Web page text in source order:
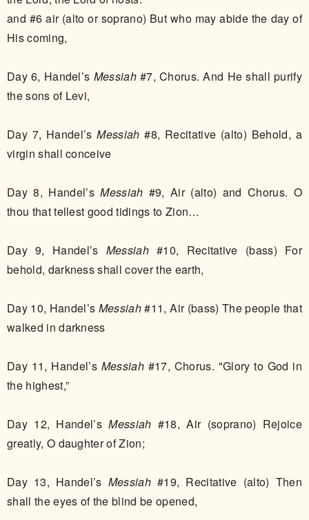
and #6 air (alto or soprano) But who may abide the day of
His coming,
Day 6, Handel’s Messiah#7, Chorus. And He shall purify
the sons of Levi,
Day 7, Handel’sMessiah #8, Recitative (alto) Behold, a
virgin shall conceive
Day 8, Handel’sMessiah #9, Air (alto) and Chorus. O
thou that tellest good tidings to Zion…
Day 9, Handel’s Messiah#10, Recitative (bass) For
behold, darkness shall cover the earth,
Day 10, Handel’s Messiah#11, Air (bass) The people that
walked in darkness
Day 11, Handel’s Messiah#17, Chorus. "Glory to God in
the highest,”
Day 12, Handel’sMessiah #18, Air (soprano) Rejoice
greatly, O daughter of Zion;
Day 13, Handel’s Messiah#19, Recitative (alto) Then
shall the eyes of the blind be opened,